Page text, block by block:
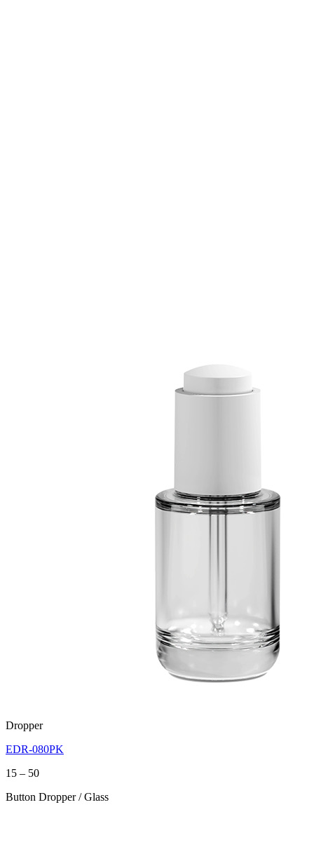
Dropper
EDR-080PK
15 – 50Price
15
Button Dropper / Glass